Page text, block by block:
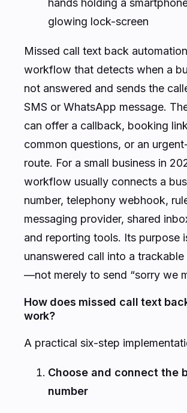
glowing lock-screen
Missed call text back
workflow that detects when a
not answered and sends the
SMS or WhatsApp message.
can offer a callback, booking
common questions, or an
route. For a small business in
workflow usually connects a
number, telephony webhook,
messaging provider, shared
and reporting tools. Its purpose
unanswered call into a
—not merely to send “sorry we
How does missed call text
work?
A practical six-step
Choose and connect the
number